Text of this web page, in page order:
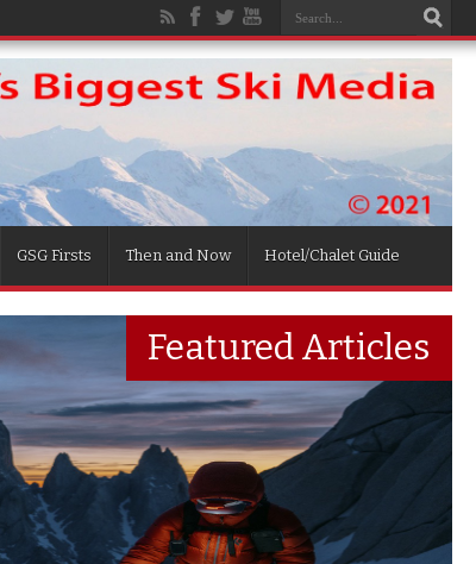
GSG Firsts Then and Now Hotel/Chalet Guide
Featured Articles